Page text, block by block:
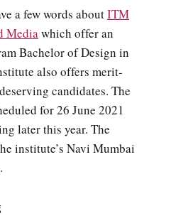
a few words aboutITM
Mediawhich offer an
Bachelor of Design in
also offers merit-
candidates. The
for 26 June 2021
later this year. The
institute’s Navi Mumbai